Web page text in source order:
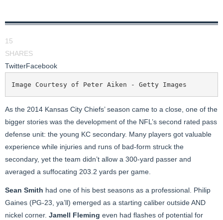
15
SHARES
TwitterFacebook
Image Courtesy of Peter Aiken - Getty Images
As the 2014 Kansas City Chiefs’ season came to a close, one of the
bigger stories was the development of the NFL’s second rated pass
defense unit: the young KC secondary. Many players got valuable
experience while injuries and runs of bad-form struck the
secondary, yet the team didn’t allow a 300-yard passer and
averaged a suffocating 203.2 yards per game.
Sean Smith had one of his best seasons as a professional. Philip
Gaines (PG-23, ya’ll) emerged as a starting caliber outside AND
nickel corner. Jamell Fleming even had flashes of potential for